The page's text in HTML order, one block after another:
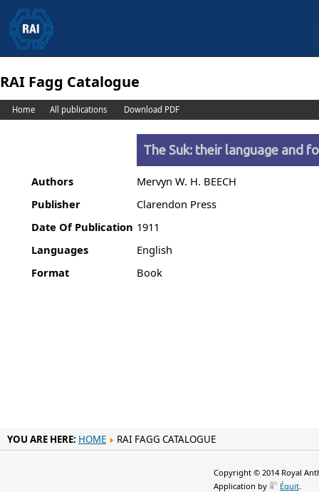
RAI Fagg Catalogue
Home All publications Download PDF
The Suk: their language and
Authors
Mervyn W. H. BEECH
Publisher
Clarendon Press
Date Of Publication 1911
Languages
English
Format
Book
YOU ARE HERE: HOME RAI FAGG CATALOGUE
Copyright © 2014 Royal
Application by
Équit.